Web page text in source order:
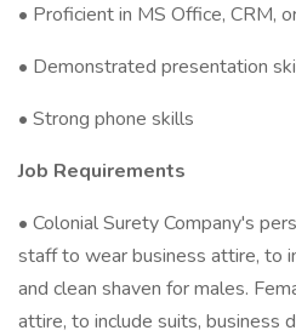
• Proficient in MS Office, CRM,
• Demonstrated presentation
• Strong phone skills
Job Requirements
• Colonial Surety Company's
staff to wear business attire, to
and clean shaven for males.
attire, to include suits, business